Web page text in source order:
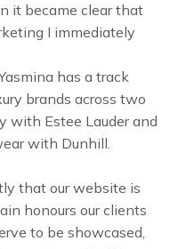
it became clear that
I immediately
has a track
brands across two
with Estee Lauder and
with Dunhill.
that our website is
honours our clients
to be showcased,